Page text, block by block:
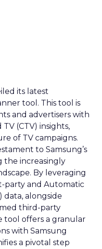
its latest
tool. This tool is
and advertisers with
(CTV) insights,
of TV campaigns.
to Samsung’s
the increasingly
By leveraging
party and Automatic
data, alongside
third-party
tool offers a granular
with Samsung
a pivotal step